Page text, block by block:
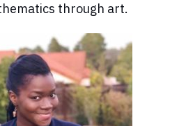
through art.